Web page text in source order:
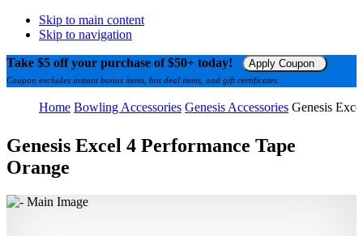
Skip to main content
Skip to navigation
Take $5 off your purchase of $50+ today! Apply Coupon
Coupon excludes instant bonus items, hot deal items, and gift certificates.
Home Bowling Accessories Genesis Accessories Genesis
Genesis Excel 4 Performance Tape
Orange